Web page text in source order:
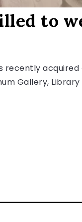
to
recently
Gallery, Library